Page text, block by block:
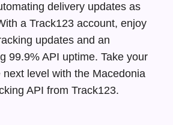
delivery updates as
a Track123 account, enjoy
updates and an
99.9% API uptime. Take your
next level with the Macedonia
API from Track123.